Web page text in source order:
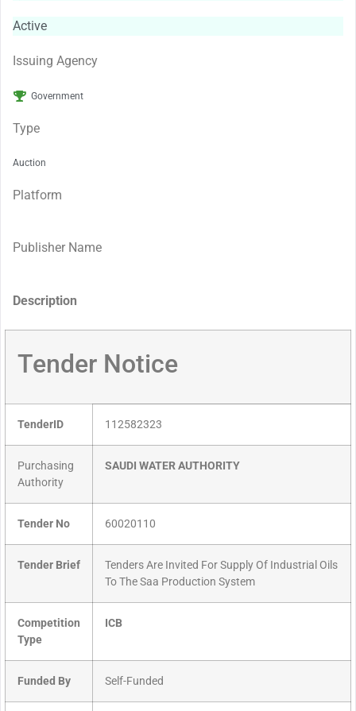
Active
Issuing Agency
Government
Type
Auction
Platform
Publisher Name
Description
Tender Notice
TenderID 112582323
Purchasing
Authority
SAUDI WATER AUTHORITY
Tender No 60020110
Tender Brief
Tenders Are Invited For Supply Of Industrial Oils
To The Saa Production System
Competition
Type
ICB
Funded By Self-Funded